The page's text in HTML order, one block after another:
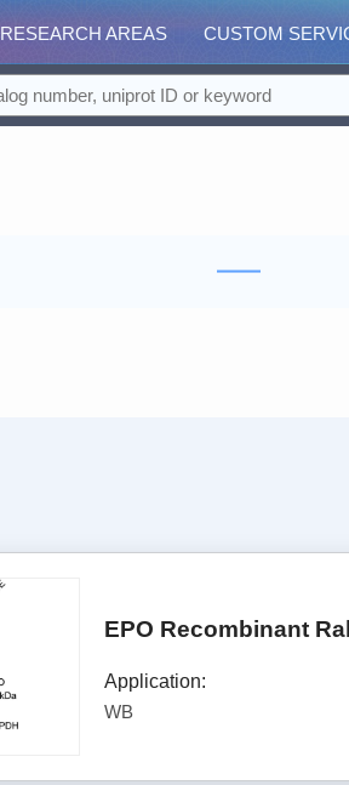
RESEARCH AREAS CUSTOM
EPO Recombinant
Application:
WB